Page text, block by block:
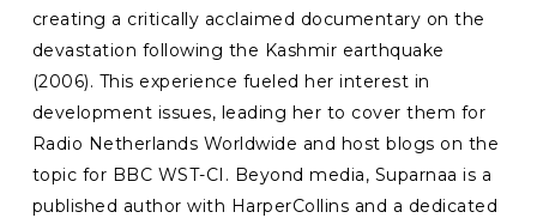
creating a critically acclaimed documentary on the
devastation following the Kashmir earthquake
(2006). This experience fueled her interest in
development issues, leading her to cover them for
Radio Netherlands Worldwide and host blogs on the
topic for BBC WST-CI. Beyond media, Suparnaa is a
published author with HarperCollins and a dedicated